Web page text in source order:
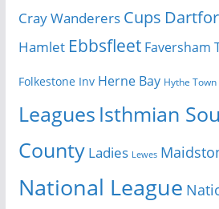
Cray Wanderers Cups
Hamlet Ebbsfleet Faversham
Folkestone Inv Herne Bay Hythe Town
Leagues Isthmian
County Ladies Lewes
National League